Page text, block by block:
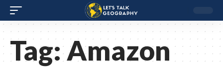
Tag:Amazon